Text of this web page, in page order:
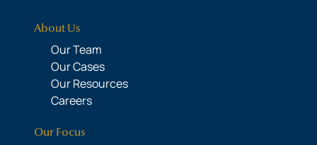
About Us
Our Team
Our Cases
Our Resources
Careers
Our Focus